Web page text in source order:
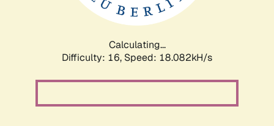
Calculating...
Difficulty: 16, Speed: 18.082kH/s